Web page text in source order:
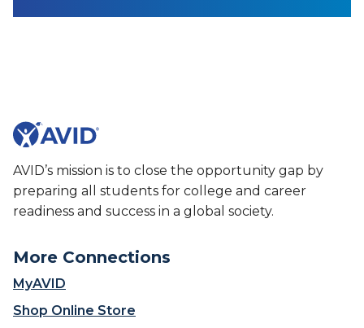
AVID’s mission is to close the opportunity gap by
preparing all students for college and career
readiness and success in a global society.
More Connections
MyAVID
Shop Online Store